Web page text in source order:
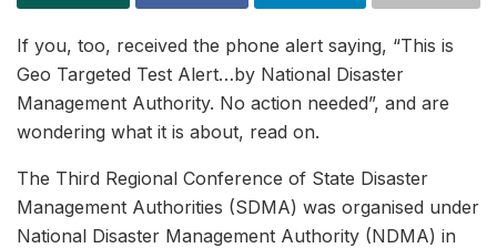
If you, too, received the phone alert saying, “This is
Geo Targeted Test Alert…by National Disaster
Management Authority. No action needed”, and are
wondering what it is about, read on.
The Third Regional Conference of State Disaster
Management Authorities (SDMA) was organised under
National Disaster Management Authority (NDMA) in